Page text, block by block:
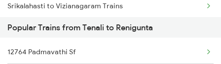
Tenali to Chennai Trains
Tenali to Mancherial Trains
Srikalahasti to Vizianagaram Trains
Srikalahasti to Warangal Trains
Srikalahasti to Ongole Trains
Popular Trains from Tenali to Renigunta
12764 Padmavathi Sf